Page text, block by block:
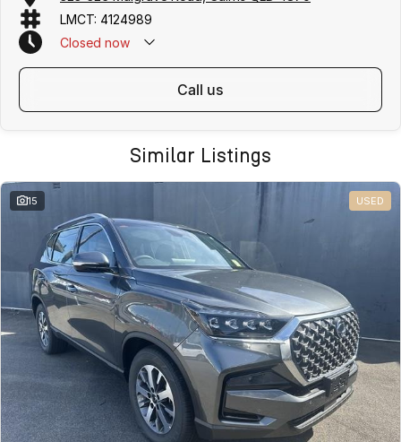
LMCT: 4124989
Closed now
call us
Similar Listings
15 USED